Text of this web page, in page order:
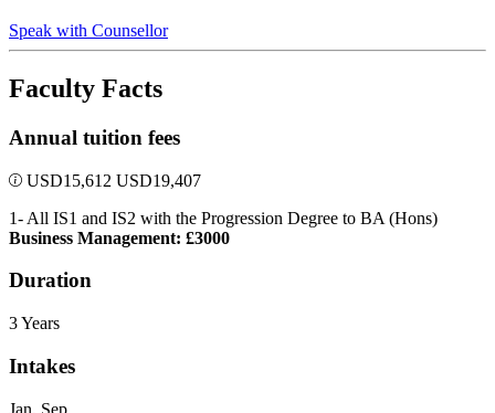
Speak with Counsellor
Faculty Facts
Annual tuition fees
USD15,612 USD19,407
1- All IS1 and IS2 with the Progression Degree to BA (Hons)
Business Management: £3000
Duration
3 Years
Intakes
Jan, Sep